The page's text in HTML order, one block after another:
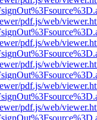
pdf.js/web/
pdf.js/web/
pdf.js/web/
pdf.js/web/
pdf.js/web/